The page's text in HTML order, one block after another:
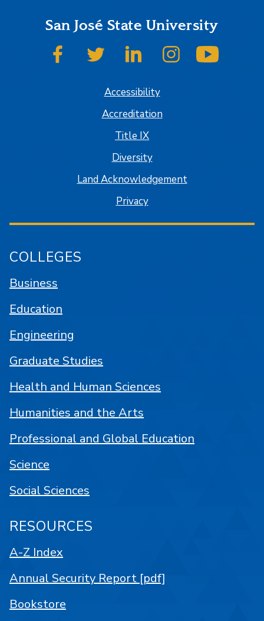
San José State University
SJSU on FacebookSJSU on TwitterSJSU on LinkedInSJSU on Instagram
Accessibility
Accreditation
Title IX
Diversity
Land Acknowledgement
Privacy
COLLEGES
Business
Education
Engineering
Graduate Studies
Health and Human Sciences
Humanities and the Arts
Professional and Global Education
Science
Social Sciences
RESOURCES
A-Z Index
Annual Security Report [pdf]
Bookstore